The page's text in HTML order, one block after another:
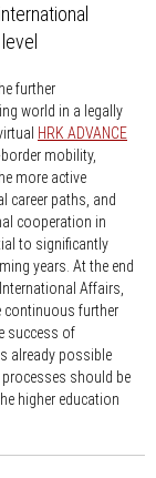
further
world in a legally
HRK ADVANCE
mobility,
more active
career paths, and
cooperation in
to significantly
years. At the end
Affairs,
continuous further
success of
already possible
should be
higher education